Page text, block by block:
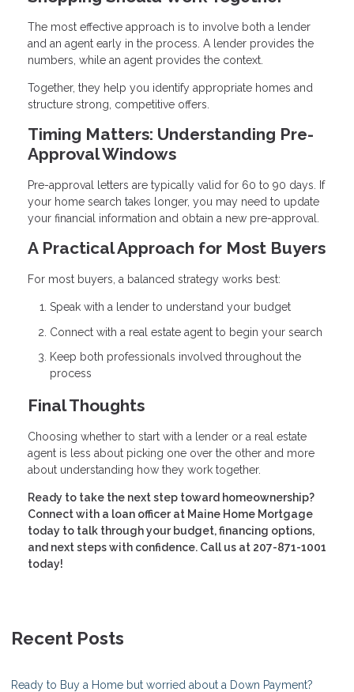
The most effective approach is to involve both a lender
and an agent early in the process. A lender provides the
numbers, while an agent provides the context.
Together, they help you identify appropriate homes and
structure strong, competitive offers.
Timing Matters: Understanding Pre-
Approval Windows
Pre-approval letters are typically valid for 60 to 90 days. If
your home search takes longer, you may need to update
your financial information and obtain a new pre-approval.
A Practical Approach for Most Buyers
For most buyers, a balanced strategy works best:
Speak with a lender to understand your budget
Connect with a real estate agent to begin your search
Keep both professionals involved throughout the
process
Final Thoughts
Choosing whether to start with a lender or a real estate
agent is less about picking one over the other and more
about understanding how they work together.
Ready to take the next step toward homeownership?
Connect with a loan officer at Maine Home Mortgage
today to talk through your budget, financing options,
and next steps with confidence. Call us at 207-871-1001
today!
Recent Posts
Ready to Buy a Home but worried about a Down Payment?